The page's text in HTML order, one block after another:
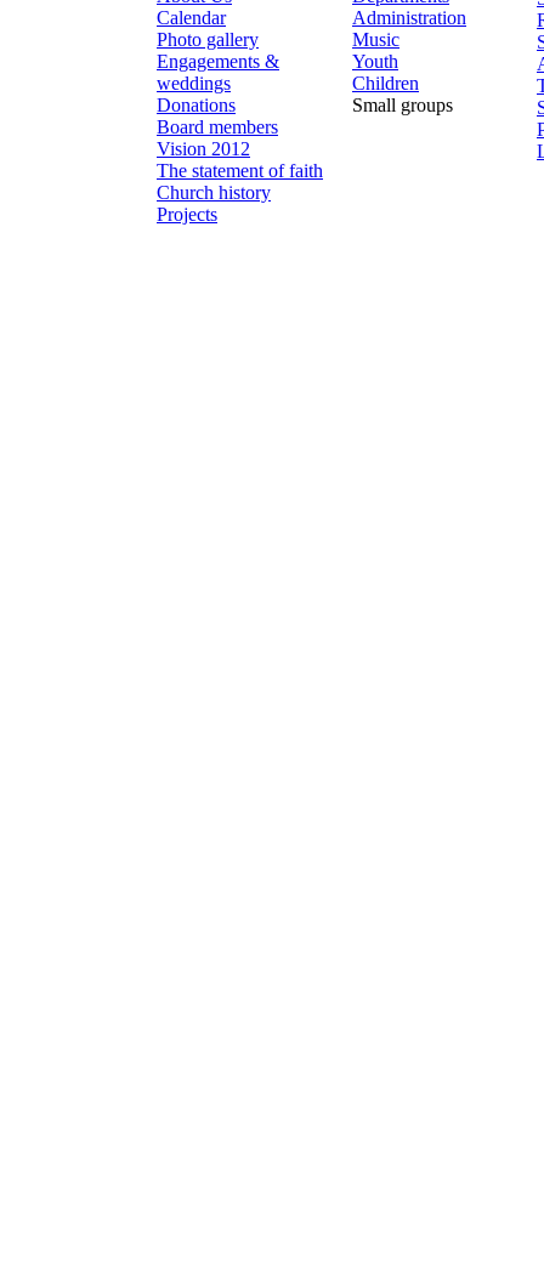
Calendar
Photo gallery
Engagements &
weddings
Donations
Board members
Vision 2012
The statement of faith
Church history
Projects
Administration
Music
Youth
Children
Small groups